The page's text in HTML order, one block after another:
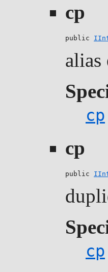
cp
public
cp
cp
public
cp